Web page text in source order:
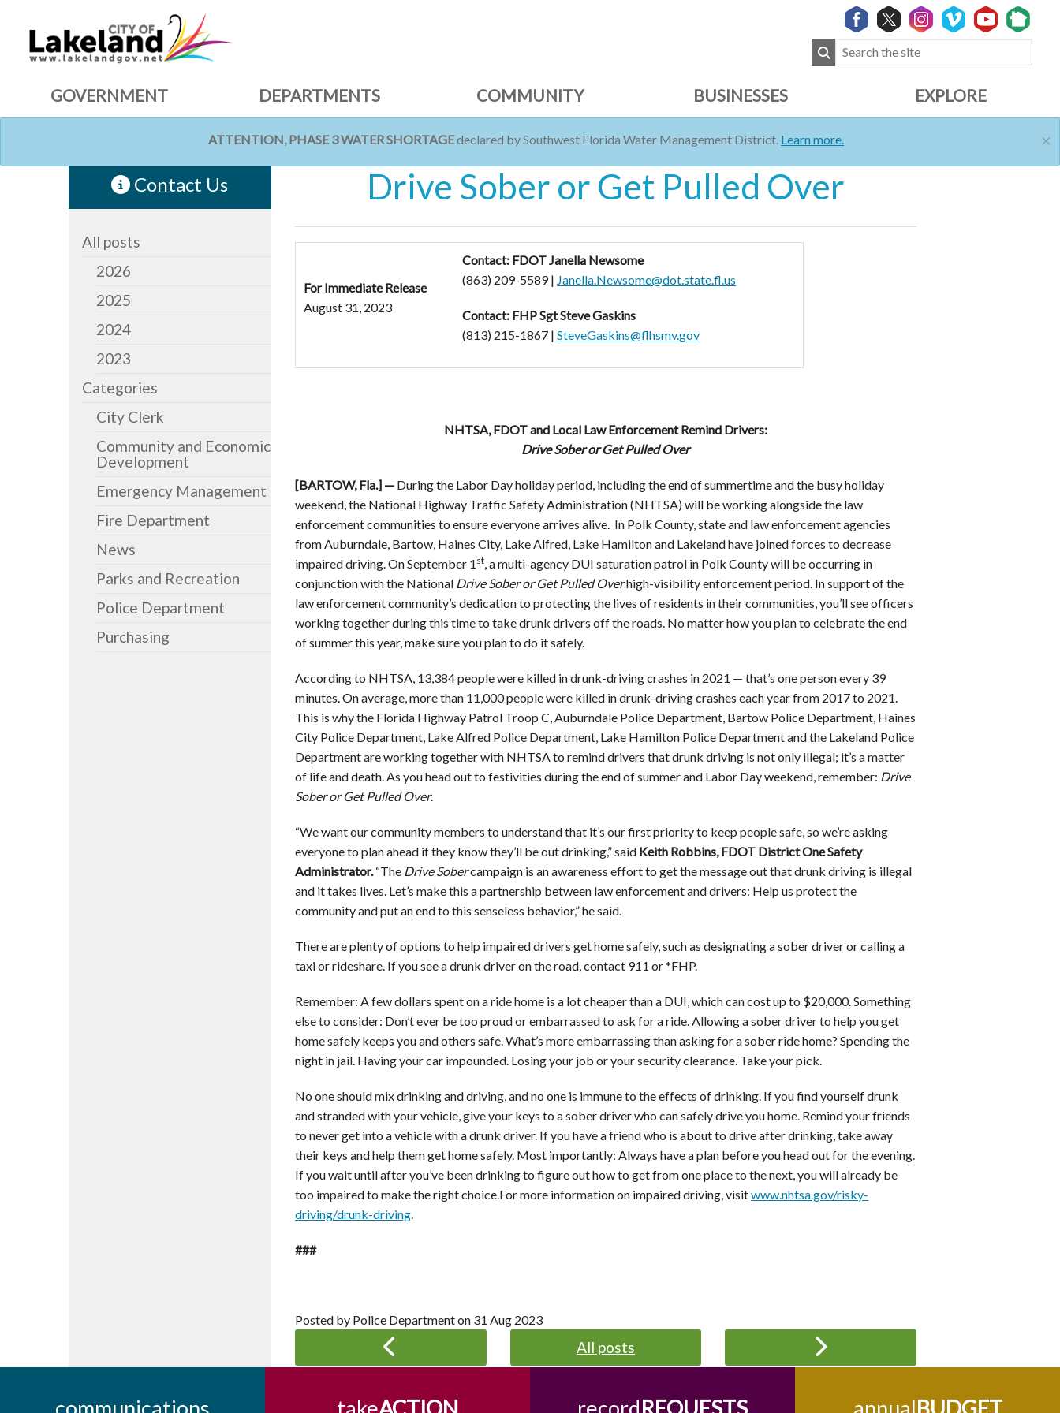
GOVERNMENT DEPARTMENTS COMMUNITY BUSINESSES EXPLORE
×
ATTENTION, PHASE 3 WATER SHORTAGEdeclared by Southwest Florida Water Management District. Learn more.
Contact Us
All posts
2026
2025
2024
2023
Categories
City Clerk
Community and Economic
Development
Emergency Management
Fire Department
News
Parks and Recreation
Police Department
Purchasing
Drive Sober or Get Pulled Over
For Immediate Release
August 31, 2023
Contact: FDOT Janella Newsome
(863) 209-5589 | Janella.Newsome@dot.state.fl.us
Contact: FHP Sgt Steve Gaskins
(813) 215-1867 |SteveGaskins@flhsmv.gov
NHTSA, FDOT and Local Law Enforcement Remind Drivers:
Drive Sober or Get Pulled Over
[BARTOW, Fla.] — During the Labor Day holiday period, including the end of summertime and the busy holiday
weekend, the National Highway Traffic Safety Administration (NHTSA) will be working alongside the law
enforcement communities to ensure everyone arrives alive. In Polk County, state and law enforcement agencies
from Auburndale, Bartow, Haines City, Lake Alfred, Lake Hamilton and Lakeland have joined forces to decrease
impaired driving. On September 1 st, a multi-agency DUI saturation patrol in Polk County will be occurring in
conjunction with the National Drive Sober or Get Pulled Overhigh-visibility enforcement period. In support of the
law enforcement community’s dedication to protecting the lives of residents in their communities, you’ll see officers
working together during this time to take drunk drivers off the roads. No matter how you plan to celebrate the end
of summer this year, make sure you plan to do it safely.
According to NHTSA, 13,384 people were killed in drunk-driving crashes in 2021 — that’s one person every 39
minutes. On average, more than 11,000 people were killed in drunk-driving crashes each year from 2017 to 2021.
This is why the Florida Highway Patrol Troop C, Auburndale Police Department, Bartow Police Department, Haines
City Police Department, Lake Alfred Police Department, Lake Hamilton Police Department and the Lakeland Police
Department are working together with NHTSA to remind drivers that drunk driving is not only illegal; it’s a matter
of life and death. As you head out to festivities during the end of summer and Labor Day weekend, remember: Drive
Sober or Get Pulled Over.
“We want our community members to understand that it’s our first priority to keep people safe, so we’re asking
everyone to plan ahead if they know they’ll be out drinking,” said Keith Robbins, FDOT District One Safety
Administrator.“The Drive Sobercampaign is an awareness effort to get the message out that drunk driving is illegal
and it takes lives. Let’s make this a partnership between law enforcement and drivers: Help us protect the
community and put an end to this senseless behavior,” he said.
There are plenty of options to help impaired drivers get home safely, such as designating a sober driver or calling a
taxi or rideshare. If you see a drunk driver on the road, contact 911 or *FHP.
Remember: A few dollars spent on a ride home is a lot cheaper than a DUI, which can cost up to $20,000. Something
else to consider: Don’t ever be too proud or embarrassed to ask for a ride. Allowing a sober driver to help you get
home safely keeps you and others safe. What’s more embarrassing than asking for a sober ride home? Spending the
night in jail. Having your car impounded. Losing your job or your security clearance. Take your pick.
No one should mix drinking and driving, and no one is immune to the effects of drinking. If you find yourself drunk
and stranded with your vehicle, give your keys to a sober driver who can safely drive you home. Remind your friends
to never get into a vehicle with a drunk driver. If you have a friend who is about to drive after drinking, take away
their keys and help them get home safely. Most importantly: Always have a plan before you head out for the evening.
If you wait until after you’ve been drinking to figure out how to get from one place to the next, you will already be
too impaired to make the right choice.For more information on impaired driving, visitwww.nhtsa.gov/risky-
driving/drunk-driving.
###
Posted by Police Department on 31 Aug 2023
All posts